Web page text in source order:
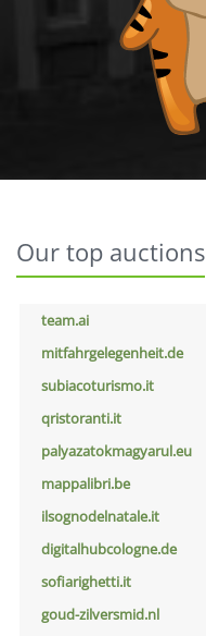
Our top auctions
team.ai
mitfahrgelegenheit.de
subiacoturismo.it
qristoranti.it
palyazatokmagyarul.eu
mappalibri.be
ilsognodelnatale.it
digitalhubcologne.de
sofiarighetti.it
goud-zilversmid.nl